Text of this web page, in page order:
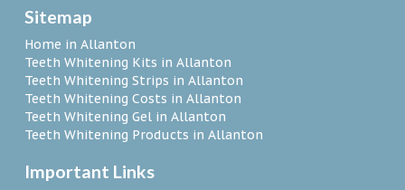
Sitemap
Home in Allanton
Teeth Whitening Kits in Allanton
Teeth Whitening Strips in Allanton
Teeth Whitening Costs in Allanton
Teeth Whitening Gel in Allanton
Teeth Whitening Products in Allanton
Important Links